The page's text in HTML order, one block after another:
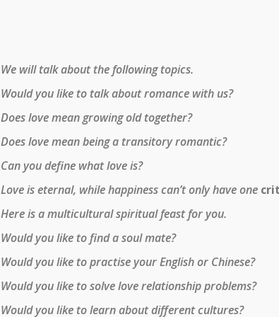
We will talk about the following topics.
Would you like to talk about romance with us?
Does love mean growing old together?
Does love mean being a transitory romantic?
Can you define what love is?
Love is eternal, while happiness can’t only have one
Here is a multicultural spiritual feast for you.
Would you like to find a soul mate?
Would you like to practise your English or Chinese?
Would you like to solve love relationship problems?
Would you like to learn about different cultures?